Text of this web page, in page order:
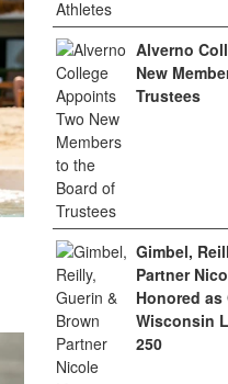
Alverno
New
Trustees
Gimbel,
Partner
Honored
Wisconsin
250